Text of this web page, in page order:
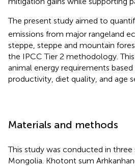
The present study aimed to
emissions from major rangeland
steppe, steppe and mountain
the IPCC Tier 2 methodology.
animal energy requirements
productivity, diet quality, and age
Materials and methods
This study was conducted in
Mongolia. Khotont sum